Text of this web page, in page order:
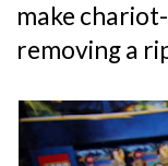
make
removing a